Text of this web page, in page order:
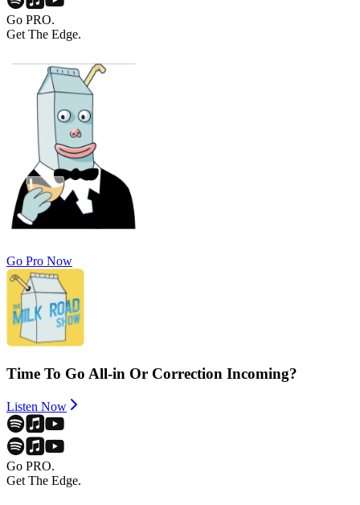
Go PRO.
Get The Edge.
Go Pro Now
Time To Go All-in Or Correction Incoming?
Listen Now
Go PRO.
Get The Edge.